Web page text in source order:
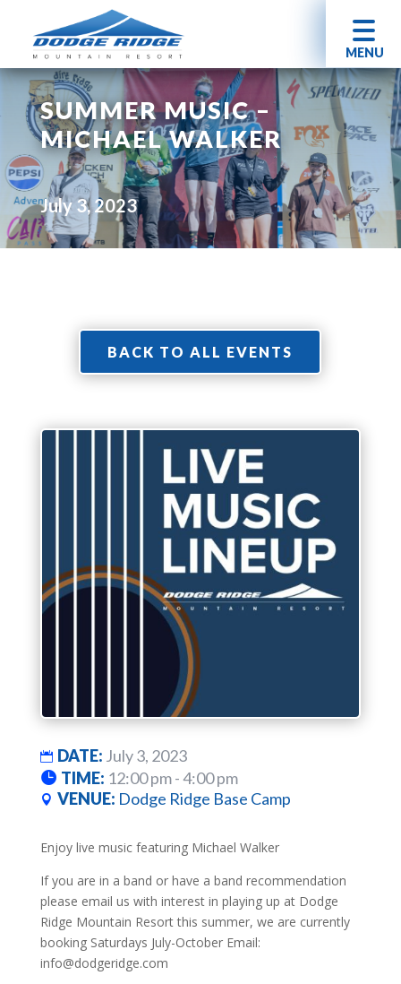
MENU
SUMMER MUSIC –
MICHAEL WALKER
July 3, 2023
BACK TO ALL EVENTS
DATE: July 3, 2023
TIME: 12:00 pm - 4:00 pm
VENUE: Dodge Ridge Base Camp
Enjoy live music featuring Michael Walker
If you are in a band or have a band recommendation
please email us with interest in playing up at Dodge
Ridge Mountain Resort this summer, we are currently
booking Saturdays July-October Email:
info@dodgeridge.com